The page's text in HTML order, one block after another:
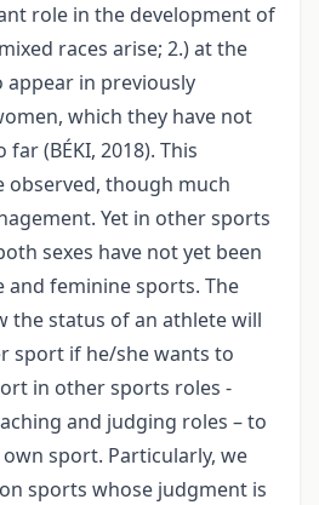
role in the development of
races arise; 2.) at the
appear in previously
which they have not
(BÉKI, 2018). This
observed, though much
Yet in other sports
sexes have not yet been
and feminine sports. The
the status of an athlete will
sport if he/she wants to
in other sports roles -
and judging roles – to
sport. Particularly, we
sports whose judgment is